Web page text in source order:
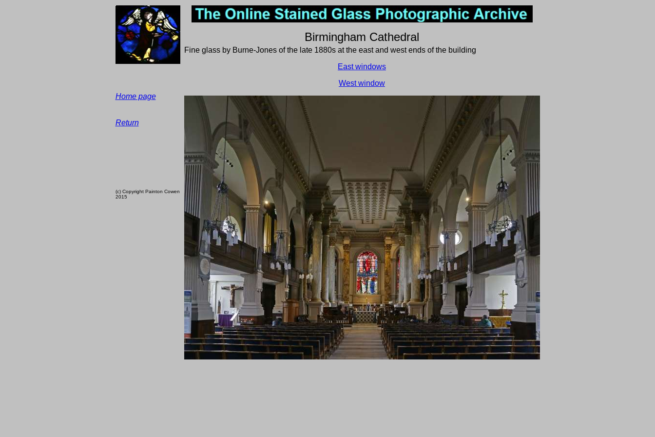
Home page
Return
(c) Copyright Painton Cowen
2015
Birmingham Cathedral
Fine glass by Burne-Jones of the late 1880s at the east and west ends of the building
East windows
West window